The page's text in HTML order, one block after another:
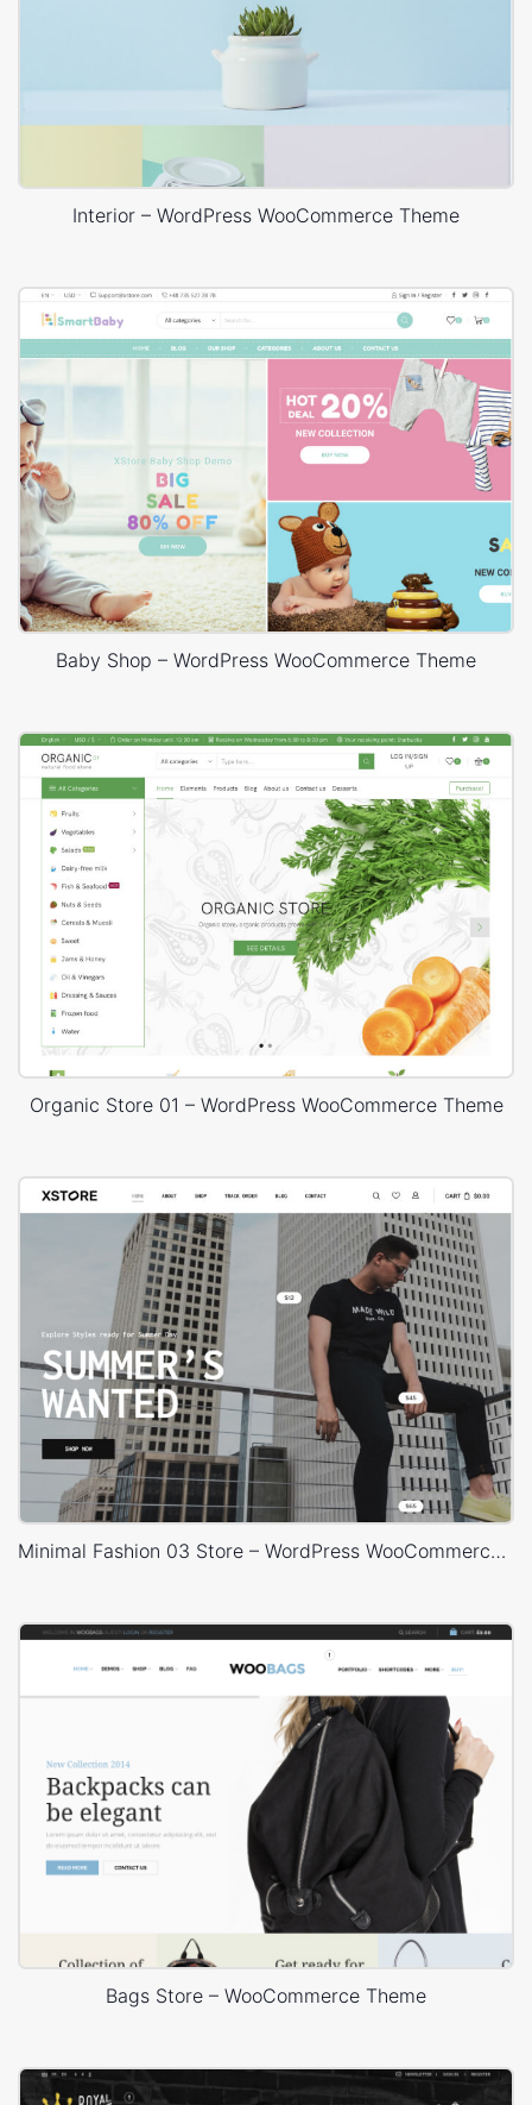
Interior – WordPress WooCommerce Theme
Baby Shop – WordPress WooCommerce Theme
Organic Store 01 – WordPress WooCommerce Theme
Minimal Fashion 03 Store – WordPress WooCommerce Theme
Bags Store – WooCommerce Theme